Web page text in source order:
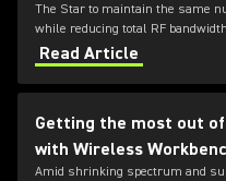
The Star to maintain the same
while reducing total RF
tuning range of the ADX series
microphones to be deployed
greater flexibility for future
Read Article
Getting the most out
with Wireless
Amid shrinking spectrum and